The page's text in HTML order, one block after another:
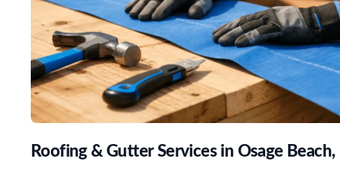
Roofing & Gutter Services in Osage